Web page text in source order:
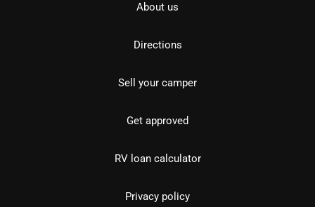
About us
Directions
Sell your camper
Get approved
RV loan calculator
Privacy policy